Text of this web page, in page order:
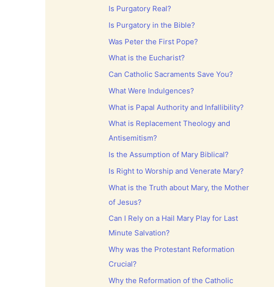
Is Purgatory Real?
Is Purgatory in the Bible?
Was Peter the First Pope?
What is the Eucharist?
Can Catholic Sacraments Save You?
What Were Indulgences?
What is Papal Authority and Infallibility?
What is Replacement Theology and
Antisemitism?
Is the Assumption of Mary Biblical?
Is Right to Worship and Venerate Mary?
What is the Truth about Mary, the Mother
of Jesus?
Can I Rely on a Hail Mary Play for Last
Minute Salvation?
Why was the Protestant Reformation
Crucial?
Why the Reformation of the Catholic